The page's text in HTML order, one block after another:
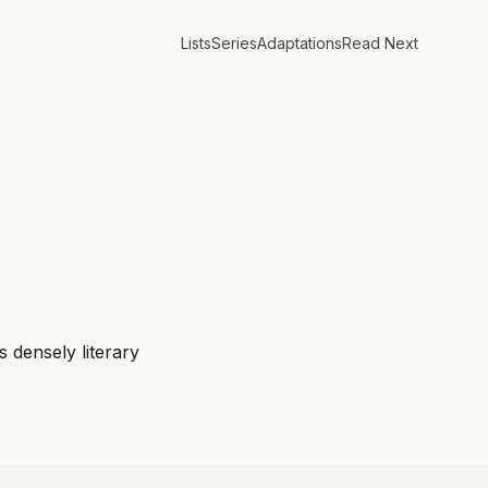
ListsSeriesAdaptationsRead Next
densely literary